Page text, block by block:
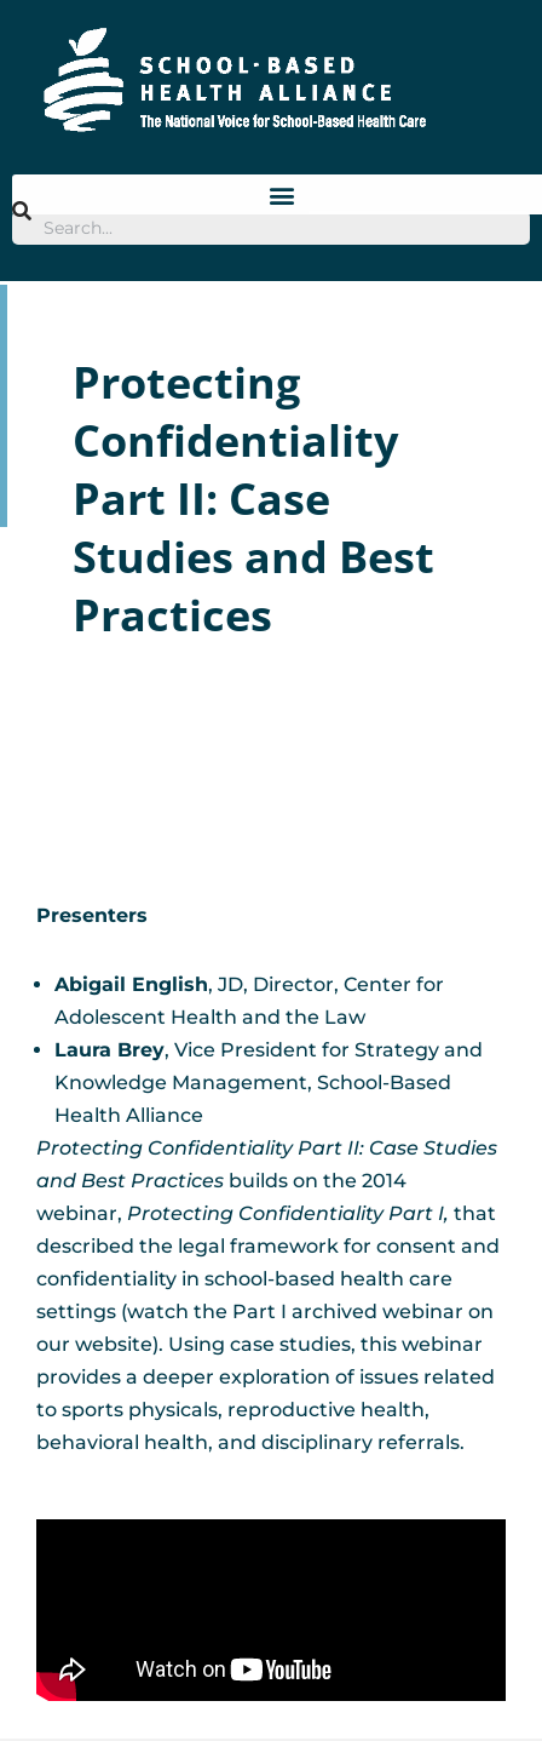
content
Protecting
Confidentiality
Part II: Case
Studies and Best
Practices
Presenters
Abigail English, JD, Director, Center for
Adolescent Health and the Law
Laura Brey, Vice President for Strategy and
Knowledge Management, School-Based
Health Alliance
Protecting Confidentiality Part II: Case Studies
and Best Practices builds on the 2014
webinar, Protecting Confidentiality Part I, that
described the legal framework for consent and
confidentiality in school-based health care
settings (watch the Part I archived webinar on
our website). Using case studies, this webinar
provides a deeper exploration of issues related
to sports physicals, reproductive health,
behavioral health, and disciplinary referrals.